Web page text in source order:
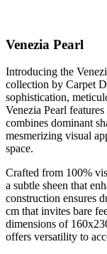
Venezia Pearl
Introducing the
collection by Carpet
sophistication,
Venezia Pearl
combines dominant
mesmerizing visual
space.
Crafted from 100%
a subtle sheen that
construction ensures
cm that invites bare
dimensions of
offers versatility to